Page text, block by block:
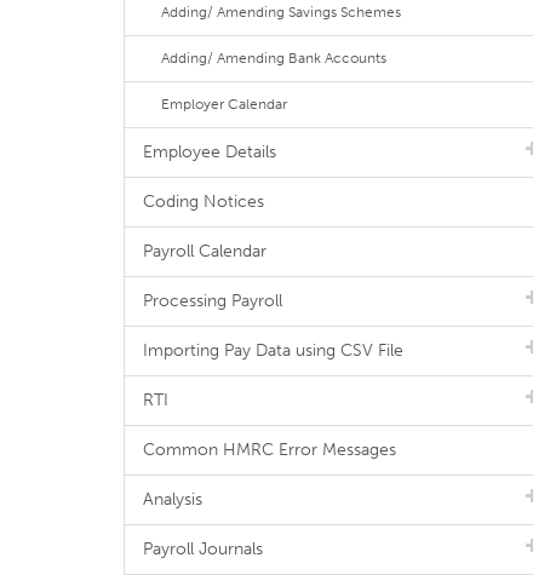
Adding/ Amending Savings Schemes
Adding/ Amending Bank Accounts
Employer Calendar
Employee Details
Coding Notices
Payroll Calendar
Processing Payroll
Importing Pay Data using CSV File
RTI
Common HMRC Error Messages
Analysis
Payroll Journals